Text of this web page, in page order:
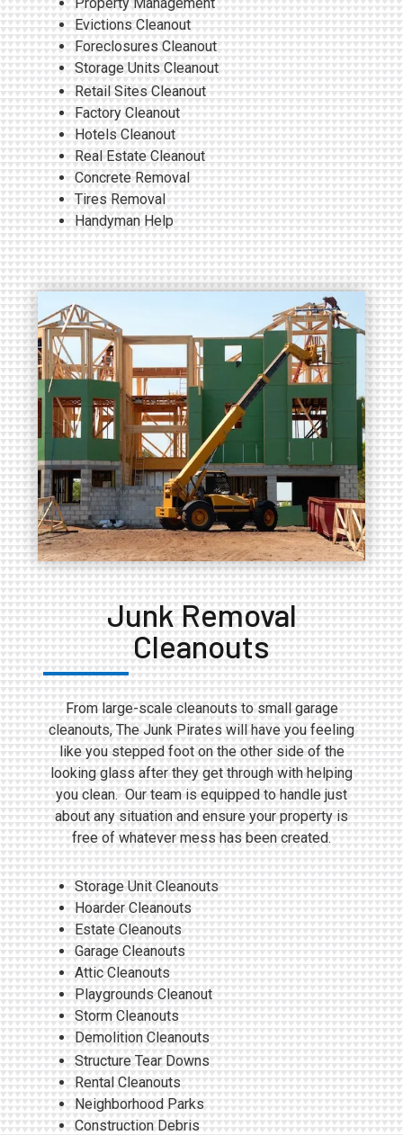
Evictions Cleanout
Foreclosures Cleanout
Storage Units Cleanout
Retail SitesCleanout
Factory Cleanout
Hotels Cleanout
Real Estate Cleanout
Concrete Removal
Tires Removal
Handyman Help
Junk Removal
Cleanouts
From large-scale cleanouts to small garage
cleanouts, The Junk Pirates will have you feeling
like you stepped foot on the other side of the
looking glass after they get through with helping
you clean. Our team is equipped to handle just
about any situation and ensure your property is
free of whatever mess has been created.
Storage Unit Cleanouts
Hoarder Cleanouts
Estate Cleanouts
Garage Cleanouts
Attic Cleanouts
Playgrounds Cleanout
Storm Cleanouts
Demolition Cleanouts
Structure Tear Downs
Rental Cleanouts
Neighborhood Parks
Construction Debris